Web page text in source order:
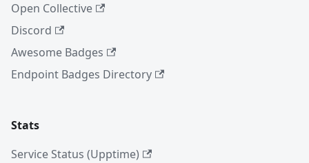
Open Collective
Discord
Awesome Badges
Endpoint Badges Directory
Stats
Service Status (Upptime)